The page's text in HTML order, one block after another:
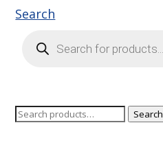
Search
search
Search
Search